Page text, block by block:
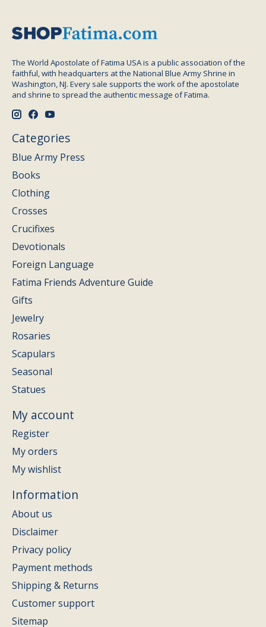
The World Apostolate of Fatima USA is a public association of the
faithful, with headquarters at the National Blue Army Shrine in
Washington, NJ. Every sale supports the work of the apostolate
and shrine to spread the authentic message of Fatima.
Categories
Blue Army Press
Books
Clothing
Crosses
Crucifixes
Devotionals
Foreign Language
Fatima Friends Adventure Guide
Gifts
Jewelry
Rosaries
Scapulars
Seasonal
Statues
My account
Register
My orders
My wishlist
Information
About us
Disclaimer
Privacy policy
Payment methods
Shipping & Returns
Customer support
Sitemap